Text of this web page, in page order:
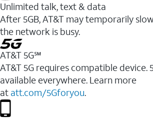
Unlimited talk, text & data
After 5GB, AT&T may temporarily
the network is busy.
AT&T 5G℠
AT&T 5G requires compatible device.
available everywhere. Learn more
at att.com/5Gforyou.